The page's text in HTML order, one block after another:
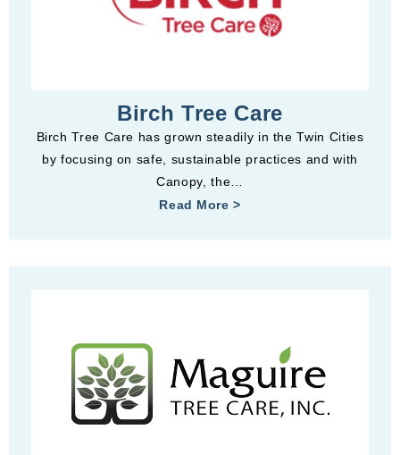
Birch Tree Care
Birch Tree Care has grown steadily in the Twin Cities
by focusing on safe, sustainable practices and with
Canopy, the…
Read More >